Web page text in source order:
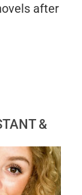
after
&